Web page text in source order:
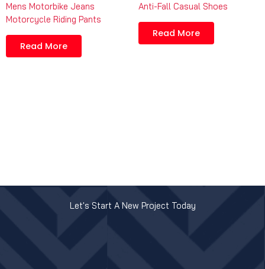
Mens Motorbike Jeans
Motorcycle Riding Pants
Read More
Anti-Fall Casual Shoes
Read More
Let's Start A New Project Today